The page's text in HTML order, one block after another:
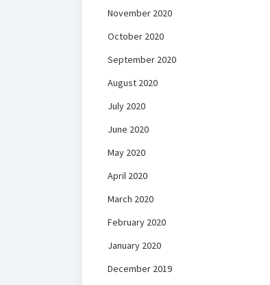
November 2020
October 2020
September 2020
August 2020
July 2020
June 2020
May 2020
April 2020
March 2020
February 2020
January 2020
December 2019